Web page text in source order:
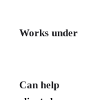
Works under
Can help